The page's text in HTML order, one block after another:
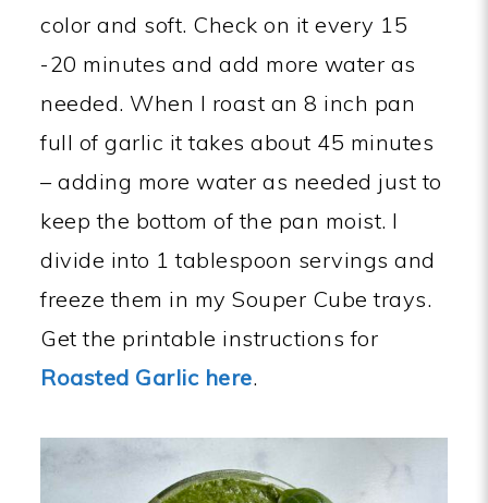
color and soft. Check on it every 15
-20 minutes and add more water as
needed. When I roast an 8 inch pan
full of garlic it takes about 45 minutes
– adding more water as needed just to
keep the bottom of the pan moist. I
divide into 1 tablespoon servings and
freeze them in my Souper Cube trays.
Get the printable instructions for
Roasted Garlic here.